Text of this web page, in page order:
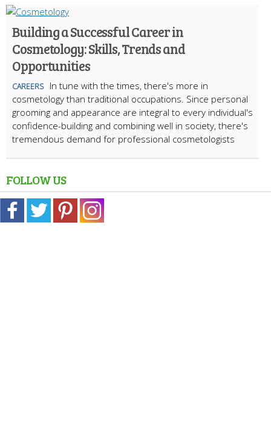
Building a Successful Career in
Cosmetology: Skills, Trends and
Opportunities
CAREERS
In tune with the times, there's more in
cosmetology than traditional occupations. Since personal
grooming and appearance are integral to every individual's
confidence-building and combining well in society, there's
tremendous demand for professional cosmetologists
FOLLOW US